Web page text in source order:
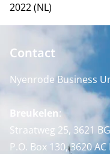
2022 (NL)
Contact
Nyenrode Business
Breukelen:
Straatweg 25, 3621
P.O. Box 130, 3620